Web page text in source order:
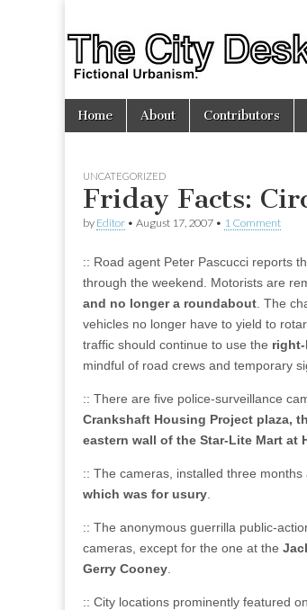
The
City
Desk
Main
menu
Skip
Home About Contributors
UNCATEGORIZED
Friday Facts:
by Editor • August 17, 2007 • 1 Comment
:: Road agent Peter Pascucci reports
through the weekend. Motorists are
and no longer a roundabout . The
vehicles no longer have to yield to
traffic should continue to use the
mindful of road crews and temporary
:: There are five police-surveillance
Crankshaft Housing Project plaza,
eastern wall of the Star-Lite Mart at
:: The cameras, installed three
which was for usury
:: The anonymous guerrilla public-
cameras, except for the one at the
Gerry Cooney
:: City locations prominently featured